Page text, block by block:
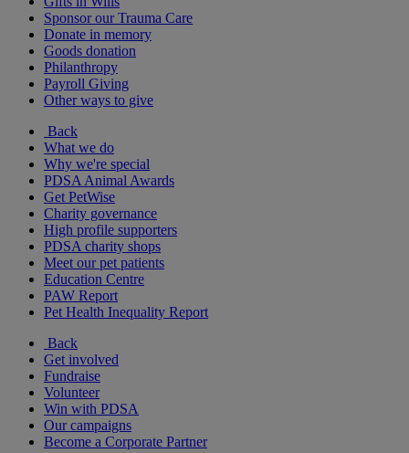
Sponsor our Trauma Care
Donate in memory
Goods donation
Philanthropy
Payroll Giving
Other ways to give
Back
What we do
Why we're special
PDSA Animal Awards
Get PetWise
Charity governance
High profile supporters
PDSA charity shops
Meet our pet patients
Education Centre
PAW Report
Pet Health Inequality Report
Back
Get involved
Fundraise
Volunteer
Win with PDSA
Our campaigns
Become a Corporate Partner